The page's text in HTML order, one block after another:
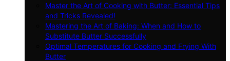
Master the Art of Cooking with Butter: Essential Tips
and Tricks Revealed!
Mastering the Art of Baking: When and How to
Substitute Butter Successfully
Optimal Temperatures for Cooking and Frying With
Butter